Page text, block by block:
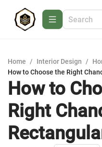
Home / Interior Design /
How to Choose the Right
How to
Right